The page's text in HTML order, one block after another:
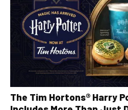
The Tim Hortons® Harry